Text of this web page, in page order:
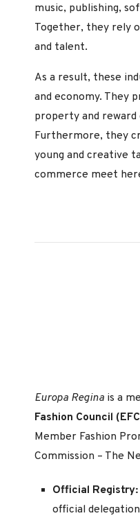
music, publishing,
Together, they rely
and talent.
As a result, these
and economy. They
property and
Furthermore, they
young and creative
commerce meet
Europa Regina is a
Fashion Council
Member Fashion
Commission – The
Official Registry:
official